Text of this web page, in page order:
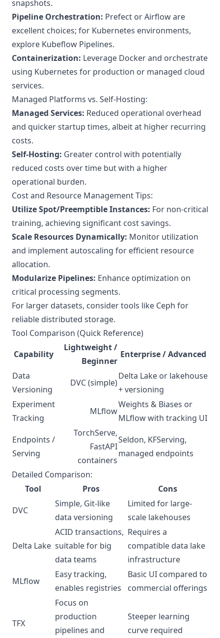
snapshots.
Pipeline Orchestration: Prefect or Airflow are
excellent choices; for Kubernetes environments,
explore Kubeflow Pipelines.
Containerization: Leverage Docker and orchestrate
using Kubernetes for production or managed cloud
services.
Managed Platforms vs. Self-Hosting:
Managed Services: Reduced operational overhead
and quicker startup times, albeit at higher recurring
costs.
Self-Hosting: Greater control with potentially
reduced costs over time but with a higher
operational burden.
Cost and Resource Management Tips:
Utilize Spot/Preemptible Instances: For non-critical
training, achieving significant cost savings.
Scale Resources Dynamically: Monitor utilization
and implement autoscaling for efficient resource
allocation.
Modularize Pipelines: Enhance optimization on
critical processing segments.
For larger datasets, consider tools like Ceph for
reliable distributed storage.
Tool Comparison (Quick Reference)
Capability
Lightweight /
Beginner
Enterprise / Advanced
Data
Versioning
DVC (simple)
Delta Lake or lakehouse
+ versioning
Experiment
Tracking
MLflow
Weights & Biases or
MLflow with tracking UI
Endpoints /
Serving
TorchServe,
FastAPI
containers
Seldon, KFServing,
managed endpoints
Detailed Comparison:
Tool
Pros
Cons
DVC
Simple, Git-like
data versioning
Limited for large-
scale lakehouses
Delta Lake
ACID transactions,
suitable for big
data teams
Requires a
compatible data lake
infrastructure
MLflow
Easy tracking,
enables registries
Basic UI compared to
commercial offerings
TFX
Focus on
production
pipelines and
Steeper learning
curve required